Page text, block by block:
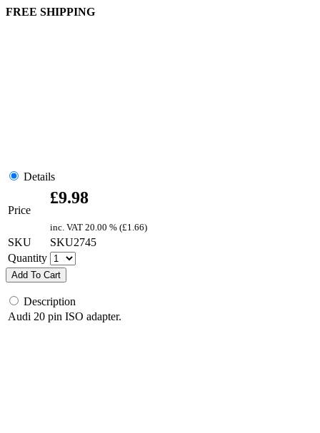
FREE SHIPPING
Details
Price
£9.98
inc. VAT 20.00 % (£1.66)
SKU
SKU2745
Quantity
Add To Cart
Description
Audi 20 pin ISO adapter.